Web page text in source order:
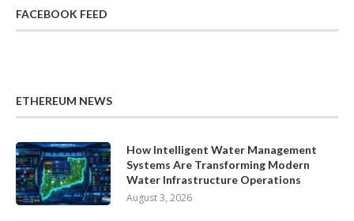
FACEBOOK FEED
ETHEREUM NEWS
How Intelligent Water Management
Systems Are Transforming Modern
Water Infrastructure Operations
August 3, 2026